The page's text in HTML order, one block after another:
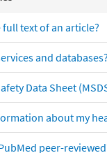
text of an article?
and databases?
Data Sheet
about my
peer-